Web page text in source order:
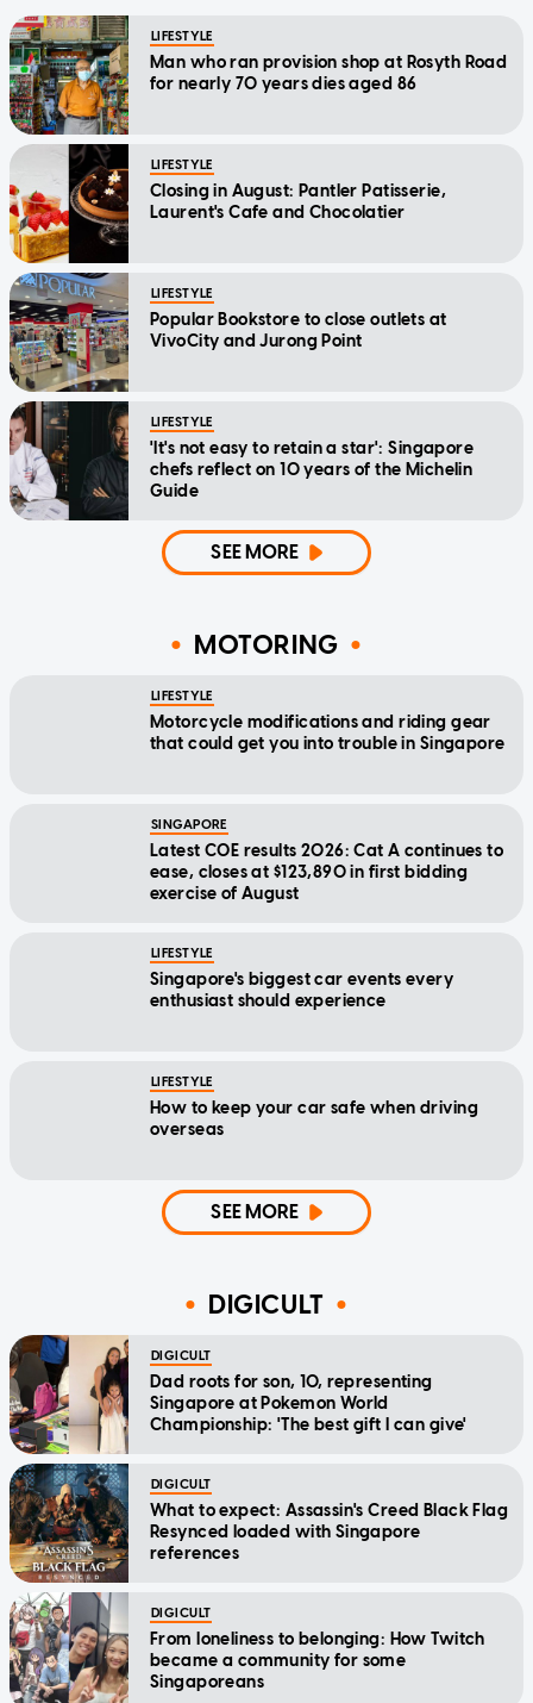
LIFESTYLE
Man who ran provision shop at Rosyth Road
for nearly 70 years dies aged 86
LIFESTYLE
Closing in August: Pantler Patisserie,
Laurent's Cafe and Chocolatier
LIFESTYLE
Popular Bookstore to close outlets at
VivoCity and Jurong Point
LIFESTYLE
'It's not easy to retain a star': Singapore
chefs reflect on 10 years of the Michelin
Guide
SEE MORE
MOTORING
LIFESTYLE
Motorcycle modifications and riding gear
that could get you into trouble in Singapore
SINGAPORE
Latest COE results 2026: Cat A continues to
ease, closes at $123,890 in first bidding
exercise of August
LIFESTYLE
Singapore's biggest car events every
enthusiast should experience
LIFESTYLE
How to keep your car safe when driving
overseas
SEE MORE
DIGICULT
DIGICULT
Dad roots for son, 10, representing
Singapore at Pokemon World
Championship: 'The best gift I can give'
DIGICULT
What to expect: Assassin's Creed Black Flag
Resynced loaded with Singapore
references
DIGICULT
From loneliness to belonging: How Twitch
became a community for some
Singaporeans